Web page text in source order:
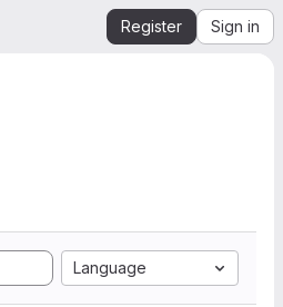
Register Sign in
Language